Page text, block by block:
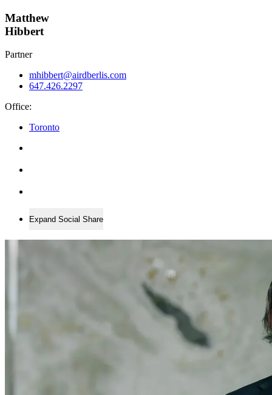
Matthew
Hibbert
Partner
mhibbert@airdberlis.com
647.426.2297
Office:
Toronto
Expand Social Share